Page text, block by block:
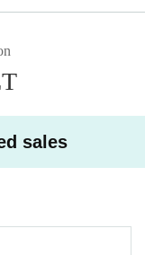
10th to (Tue)
"A-MEC (event sp
have Reference n
sales